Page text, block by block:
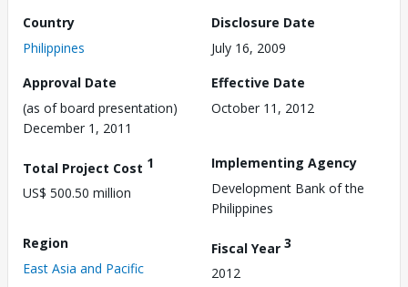
Country
Philippines
Disclosure Date
July 16, 2009
Approval Date
(as of board presentation)
December 1, 2011
Effective Date
October 11, 2012
Total Project Cost 1
US$ 500.50 million
Implementing Agency
Development Bank of the
Philippines
Region
East Asia and Pacific
Fiscal Year 3
2012